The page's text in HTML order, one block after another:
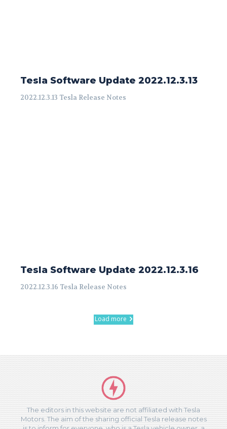
Tesla Software Update 2022.12.3.13
2022.12.3.13 Tesla Release Notes
Tesla Software Update 2022.12.3.16
2022.12.3.16 Tesla Release Notes
Load more
The editors in this website are not affiliated with Tesla
Motors. The aim of the sharing official Tesla release notes